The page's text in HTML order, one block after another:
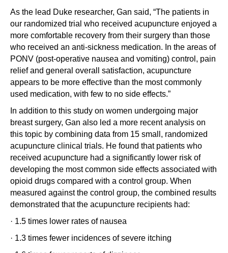
As the lead Duke researcher, Gan said, “The patients in
our randomized trial who received acupuncture enjoyed a
more comfortable recovery from their surgery than those
who received an anti-sickness medication. In the areas of
PONV (post-operative nausea and vomiting) control, pain
relief and general overall satisfaction, acupuncture
appears to be more effective than the most commonly
used medication, with few to no side effects.”
In addition to this study on women undergoing major
breast surgery, Gan also led a more recent analysis on
this topic by combining data from 15 small, randomized
acupuncture clinical trials. He found that patients who
received acupuncture had a significantly lower risk of
developing the most common side effects associated with
opioid drugs compared with a control group. When
measured against the control group, the combined results
demonstrated that the acupuncture recipients had:
· 1.5 times lower rates of nausea
· 1.3 times fewer incidences of severe itching